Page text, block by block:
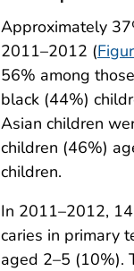
Approximately
2011–2012 (
56% among
black (44%)
Asian children
children (46%)
children.
In 2011–2012,
caries in primary
aged 2–5 (10%).